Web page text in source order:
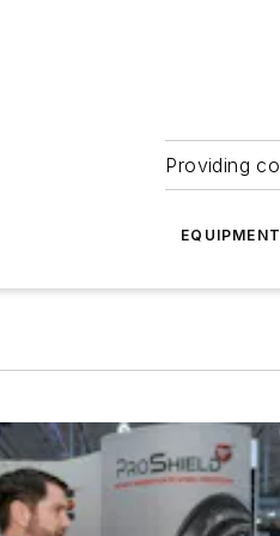
Providing
EQUIPMENT